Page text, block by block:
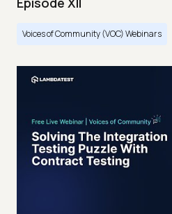
Voices of Community (VOC) Webinars